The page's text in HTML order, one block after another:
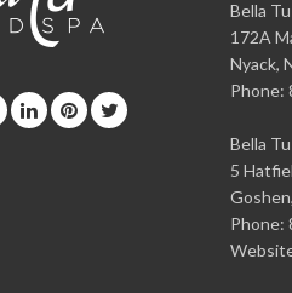
Bella
172A
Nyack,
Phone:
Bella
5
Goshen
Phone: